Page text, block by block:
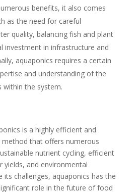
benefits, it also comes
as the need for careful
quality, balancing fish and plant
investment in infrastructure and
aquaponics requires a certain
and understanding of the
within the system.
is a highly efficient and
method that offers numerous
nutrient cycling, efficient
yields, and environmental
its challenges, aquaponics has the
role in the future of food